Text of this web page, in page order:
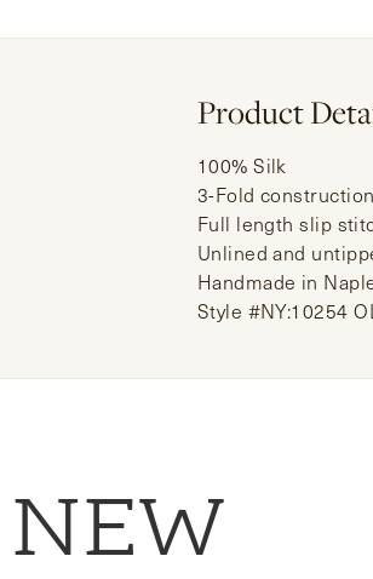
Product
100% Silk
3-Fold construction
Full length slip
Unlined and
Handmade in
Style #NY:10254
NEW